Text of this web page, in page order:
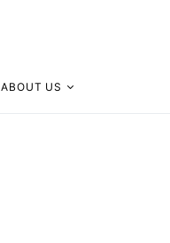
ABOUT US